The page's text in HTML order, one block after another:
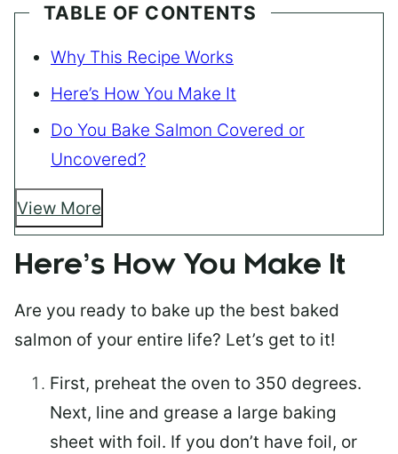
TABLE OF CONTENTS
Why This Recipe Works
Here’s How You Make It
Do You Bake Salmon Covered or
Uncovered?
View More
Here’s How You Make It
Are you ready to bake up the best baked
salmon of your entire life? Let’s get to it!
First, preheat the oven to 350 degrees.
Next, line and grease a large baking
sheet with foil. If you don’t have foil, or